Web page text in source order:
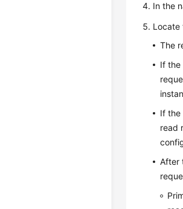
In the
Locate
The
If the
If the
read
After